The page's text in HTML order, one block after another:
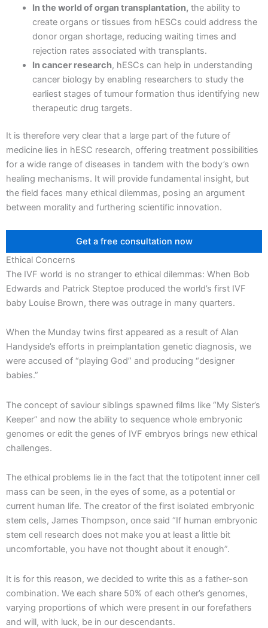
In the world of organ transplantation, the ability to
create organs or tissues from hESCs could address the
donor organ shortage, reducing waiting times and
rejection rates associated with transplants.
In cancer research, hESCs can help in understanding
cancer biology by enabling researchers to study the
earliest stages of tumour formation thus identifying new
therapeutic drug targets.
It is therefore very clear that a large part of the future of
medicine lies in hESC research, offering treatment possibilities
for a wide range of diseases in tandem with the body’s own
healing mechanisms. It will provide fundamental insight, but
the field faces many ethical dilemmas, posing an argument
between morality and furthering scientific innovation.
Get a free consultation now
Ethical Concerns
The IVF world is no stranger to ethical dilemmas: When Bob
Edwards and Patrick Steptoe produced the world’s first IVF
baby Louise Brown, there was outrage in many quarters.
When the Munday twins first appeared as a result of Alan
Handyside’s efforts in preimplantation genetic diagnosis, we
were accused of “playing God” and producing “designer
babies.”
The concept of saviour siblings spawned films like “My Sister’s
Keeper” and now the ability to sequence whole embryonic
genomes or edit the genes of IVF embryos brings new ethical
challenges.
The ethical problems lie in the fact that the totipotent inner cell
mass can be seen, in the eyes of some, as a potential or
current human life. The creator of the first isolated embryonic
stem cells, James Thompson, once said “If human embryonic
stem cell research does not make you at least a little bit
uncomfortable, you have not thought about it enough”.
It is for this reason, we decided to write this as a father-son
combination. We each share 50% of each other’s genomes,
varying proportions of which were present in our forefathers
and will, with luck, be in our descendants.